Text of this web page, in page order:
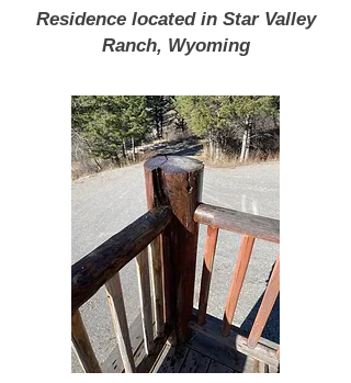
Residence located in Star Valley
Ranch, Wyoming